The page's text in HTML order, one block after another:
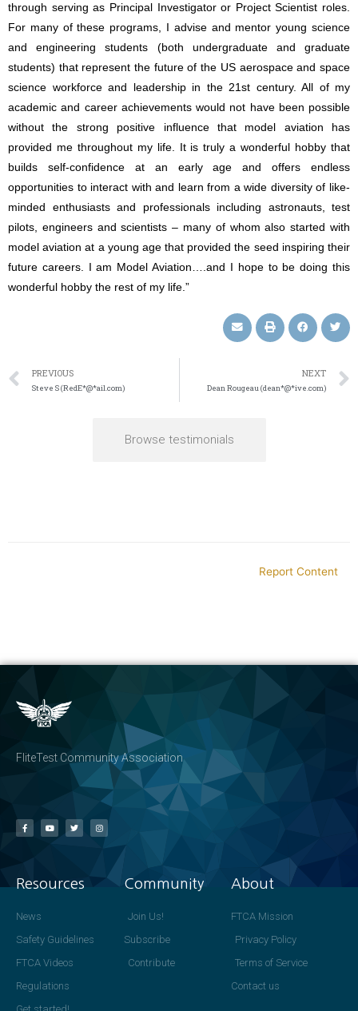
through serving as Principal Investigator or Project Scientist roles.
For many of these programs, I advise and mentor young science
and engineering students (both undergraduate and graduate
students) that represent the future of the US aerospace and space
science workforce and leadership in the 21st century. All of my
academic and career achievements would not have been possible
without the strong positive influence that model aviation has
provided me throughout my life. It is truly a wonderful hobby that
builds self-confidence at an early age and offers endless
opportunities to interact with and learn from a wide diversity of like-
minded enthusiasts and professionals including astronauts, test
pilots, engineers and scientists – many of whom also started with
model aviation at a young age that provided the seed inspiring their
future careers. I am Model Aviation….and I hope to be doing this
wonderful hobby the rest of my life.”
PREVIOUS
Steve S (RedE*@*ail.com)
NEXT
Dean Rougeau (dean*@*ive.com)
Browse testimonials
Report Content
FliteTest Community Association
Resources
News
Safety Guidelines
FTCA Videos
Regulations
Community
Join Us!
Subscribe
Contribute
About
FTCA Mission
Privacy Policy
Terms of Service
Contact us